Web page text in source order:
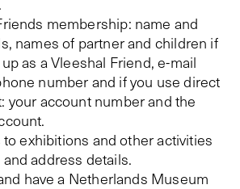
membership: name and
names of partner and children if
as a Vleeshal Friend, e-mail
number and if you use direct
your account number and the
exhibitions and other activities
address details.
have a Netherlands Museum